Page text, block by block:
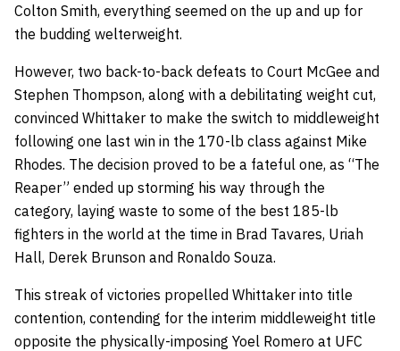
Colton Smith, everything seemed on the up and up for
the budding welterweight.
However, two back-to-back defeats to Court McGee and
Stephen Thompson, along with a debilitating weight cut,
convinced Whittaker to make the switch to middleweight
following one last win in the 170-lb class against Mike
Rhodes. The decision proved to be a fateful one, as “The
Reaper” ended up storming his way through the
category, laying waste to some of the best 185-lb
fighters in the world at the time in Brad Tavares, Uriah
Hall, Derek Brunson and Ronaldo Souza.
This streak of victories propelled Whittaker into title
contention, contending for the interim middleweight title
opposite the physically-imposing Yoel Romero at UFC